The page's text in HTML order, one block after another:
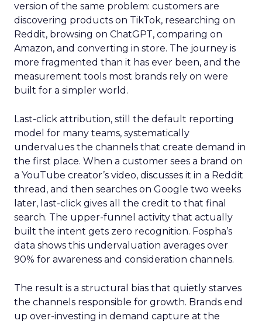
version of the same problem: customers are
discovering products on TikTok, researching on
Reddit, browsing on ChatGPT, comparing on
Amazon, and converting in store. The journey is
more fragmented than it has ever been, and the
measurement tools most brands rely on were
built for a simpler world.
Last-click attribution, still the default reporting
model for many teams, systematically
undervalues the channels that create demand in
the first place. When a customer sees a brand on
a YouTube creator’s video, discusses it in a Reddit
thread, and then searches on Google two weeks
later, last-click gives all the credit to that final
search. The upper-funnel activity that actually
built the intent gets zero recognition. Fospha’s
data shows this undervaluation averages over
90% for awareness and consideration channels.
The result is a structural bias that quietly starves
the channels responsible for growth. Brands end
up over-investing in demand capture at the